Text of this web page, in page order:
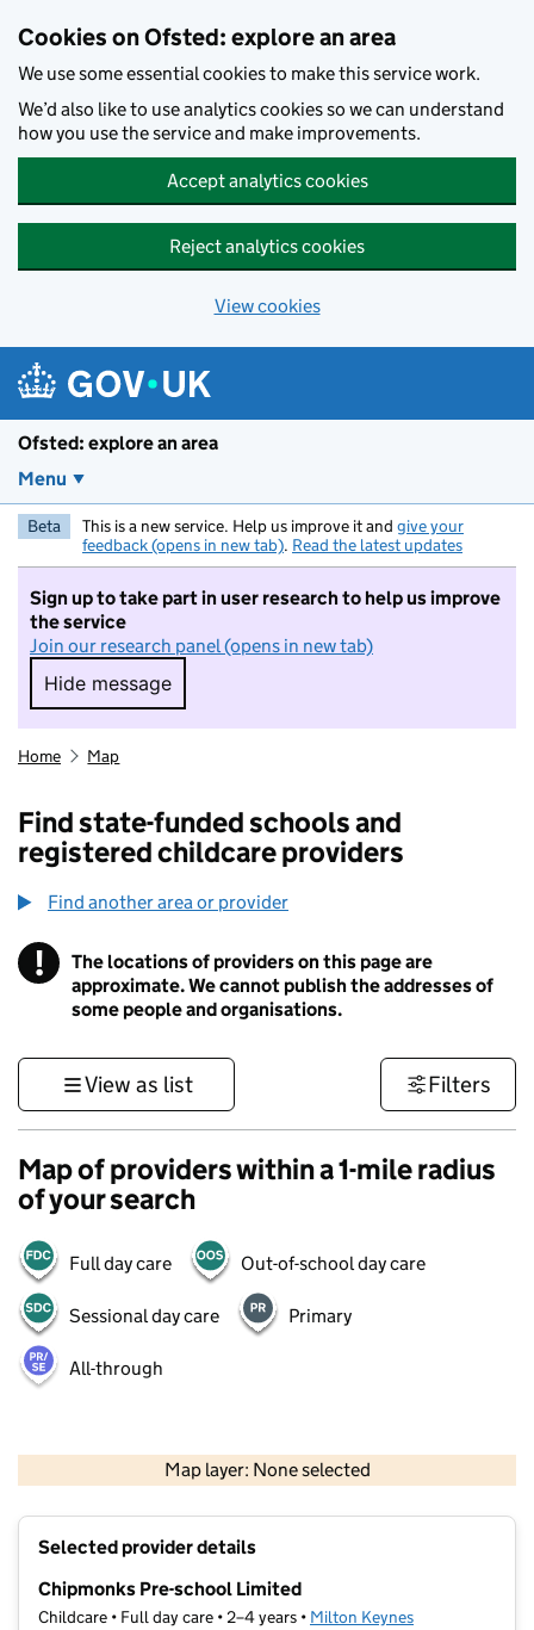
Cookies on Ofsted: explore an area
We use some essential cookies to make this service work.
We’d also like to use analytics cookies so we can understand
how you use the service and make improvements.
Accept analytics cookies
Reject analytics cookies
View cookies
Ofsted: explore an area
Menu
Beta This is a new service. Help us improve it and give your
feedback (opens in new tab). Read the latest updates
Sign up to take part in user research to help us improve
the service
Join our research panel (opens in new tab)
Hide message
Hide message. I do not want to take part in
Home Map
Find state-funded schools and
registered childcare providers
Find another area or provider
! Information
The locations of providers on this page are
approximate. We cannot publish the addresses of
some people and organisations.
View as list Filters
Map of providers within a 1-mile radius
of your search
Full day care Out-of-school day care
Sessional day care Primary
All-through
Map layer: None selected
Contains OS data © Crown copyright and database rights 2026
Selected provider details
Chipmonks Pre-school Limited
Childcare • Full day care • 2–4 years • Milton Keynes